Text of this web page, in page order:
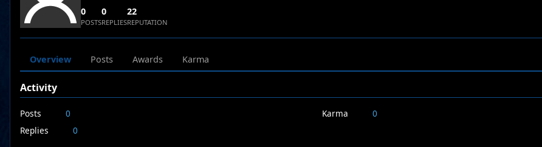
0
POSTS
0
REPLIES
22
REPUTATION
Overview Posts Awards Karma
Activity
Posts
0
Replies
0
Karma 0